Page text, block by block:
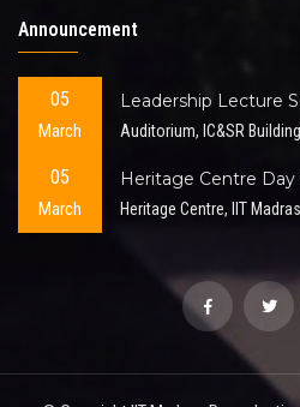
Announcement
05
March
Leadership Lecture
Auditorium, IC&SR Building
05
March
Heritage Centre
Heritage Centre, IIT Madras